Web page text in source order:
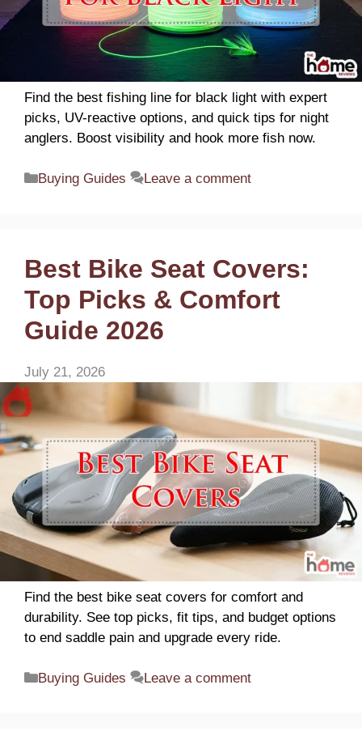
Find the best fishing line for black light with expert
picks, UV-reactive options, and quick tips for night
anglers. Boost visibility and hook more fish now.
Categories
Buying Guides Leave a comment
Best Bike Seat Covers:
Top Picks & Comfort
Guide 2026
July 21, 2026
Find the best bike seat covers for comfort and
durability. See top picks, fit tips, and budget options
to end saddle pain and upgrade every ride.
Categories
Buying Guides Leave a comment